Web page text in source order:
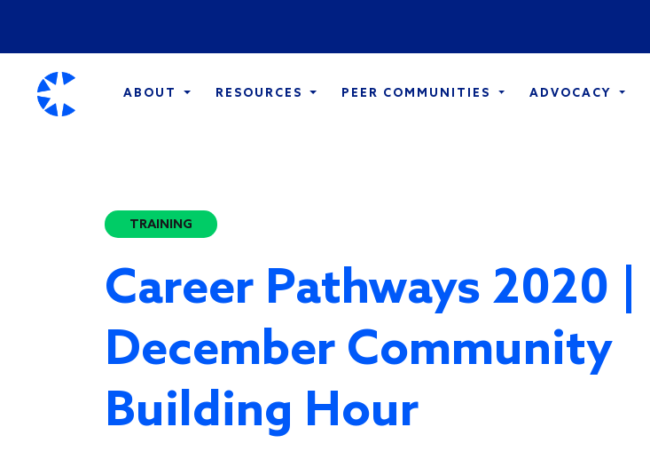
ABOUT RESOURCES PEER COMMUNITIES ADVOCACY
TRAINING
Career Pathways 2020 |
December Community
Building Hour